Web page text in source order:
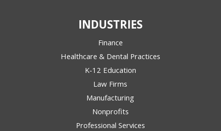
INDUSTRIES
Finance
Healthcare & Dental Practices
K-12 Education
Law Firms
Manufacturing
Nonprofits
Professional Services